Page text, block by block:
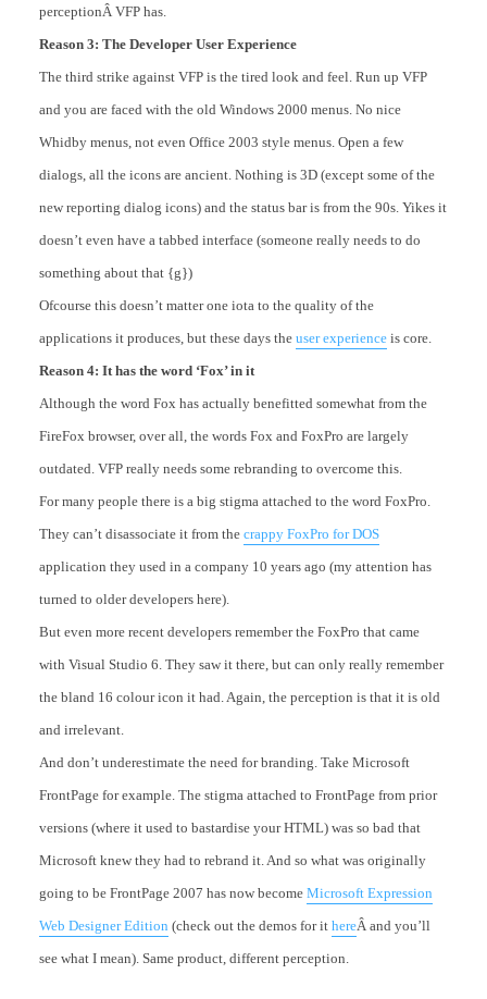
perceptionÂ VFP has.
Reason 3: The Developer User Experience
The third strike against VFP is the tired look and feel. Run up VFP
and you are faced with the old Windows 2000 menus. No nice
Whidby menus, not even Office 2003 style menus. Open a few
dialogs, all the icons are ancient. Nothing is 3D (except some of the
new reporting dialog icons) and the status bar is from the 90s. Yikes it
doesn’t even have a tabbed interface (someone really needs to do
something about that {g})
Ofcourse this doesn’t matter one iota to the quality of the
applications it produces, but these days the user experienceis core.
Reason 4: It has the word ‘Fox’ in it
Although the word Fox has actually benefitted somewhat from the
FireFox browser, over all, the words Fox and FoxPro are largely
outdated. VFP really needs some rebranding to overcome this.
For many people there is a big stigma attached to the word FoxPro.
They can’t disassociate it from the crappy FoxPro for DOS
application they used in a company 10 years ago (my attention has
turned to older developers here).
But even more recent developers remember the FoxPro that came
with Visual Studio 6. They saw it there, but can only really remember
the bland 16 colour icon it had. Again, the perception is that it is old
and irrelevant.
And don’t underestimate the need for branding. Take Microsoft
FrontPage for example. The stigma attached to FrontPage from prior
versions (where it used to bastardise your HTML) was so bad that
Microsoft knew they had to rebrand it. And so what was originally
going to be FrontPage 2007 has now become Microsoft Expression
Web Designer Edition (check out the demos for it hereÂ and you’ll
see what I mean). Same product, different perception.